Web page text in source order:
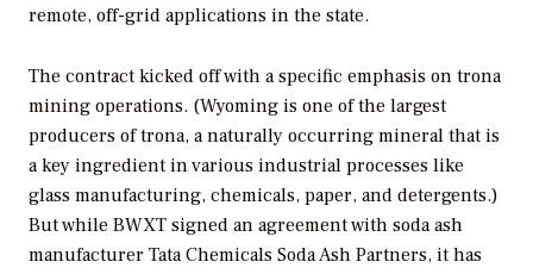
remote, off-grid applications in the state.
The contract kicked off with a specific emphasis on trona
mining operations. (Wyoming is one of the largest
producers of trona, anaturally occurring mineral that is
a key ingredient in various industrial processes like
glass manufacturing, chemicals, paper, and detergents.)
But while BWXT signed an agreement with soda ash
manufacturer Tata Chemicals Soda Ash Partners, it has